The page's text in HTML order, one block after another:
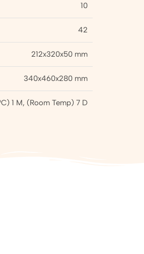
10
42
212x320x50 mm
340x460x280 mm
1 M, (Room Temp) 7 D